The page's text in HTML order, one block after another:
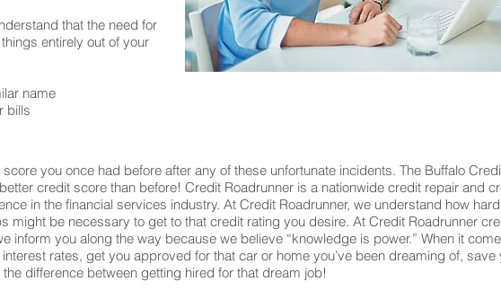
that the need for
entirely out of your
name
bills
you once had before after any of these unfortunate incidents. The Buffalo
credit score than before! Credit Roadrunner is a nationwide credit repair and
in the financial services industry. At Credit Roadrunner, we understand how
might be necessary to get to that credit rating you desire. At Credit Roadrunner
inform you along the way because we believe “knowledge is power.” When it
rates, get you approved for that car or home you’ve been dreaming of,
difference between getting hired for that dream job!